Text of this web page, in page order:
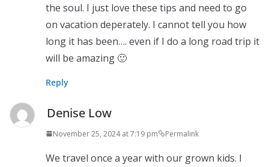
the soul. I just love these tips and need to go
on vacation deperately. I cannot tell you how
long it has been…. even if I do a long road trip it
will be amazing 🙂
Reply
Denise Low
November 25, 2024 at 7:19 pm Permalink
We travel once a year with our grown kids. I